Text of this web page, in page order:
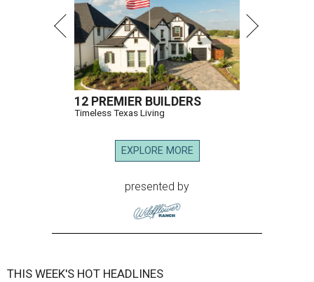
12 PREMIER BUILDERS
Timeless Texas Living
EXPLORE MORE
presented by
THIS WEEK'S HOT HEADLINES